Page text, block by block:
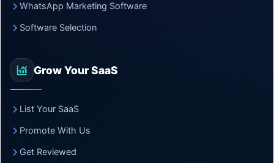
WhatsApp Marketing Software
Software Selection
Grow Your SaaS
List Your SaaS
Promote With Us
Get Reviewed